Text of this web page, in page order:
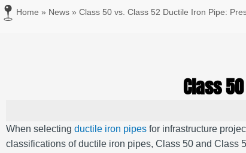
Home » News » Class 50 vs. Class 52 Ductile Iron Pipe:
Class
When selecting ductile iron pipes for infrastructure
classifications of ductile iron pipes, Class 50 and Class